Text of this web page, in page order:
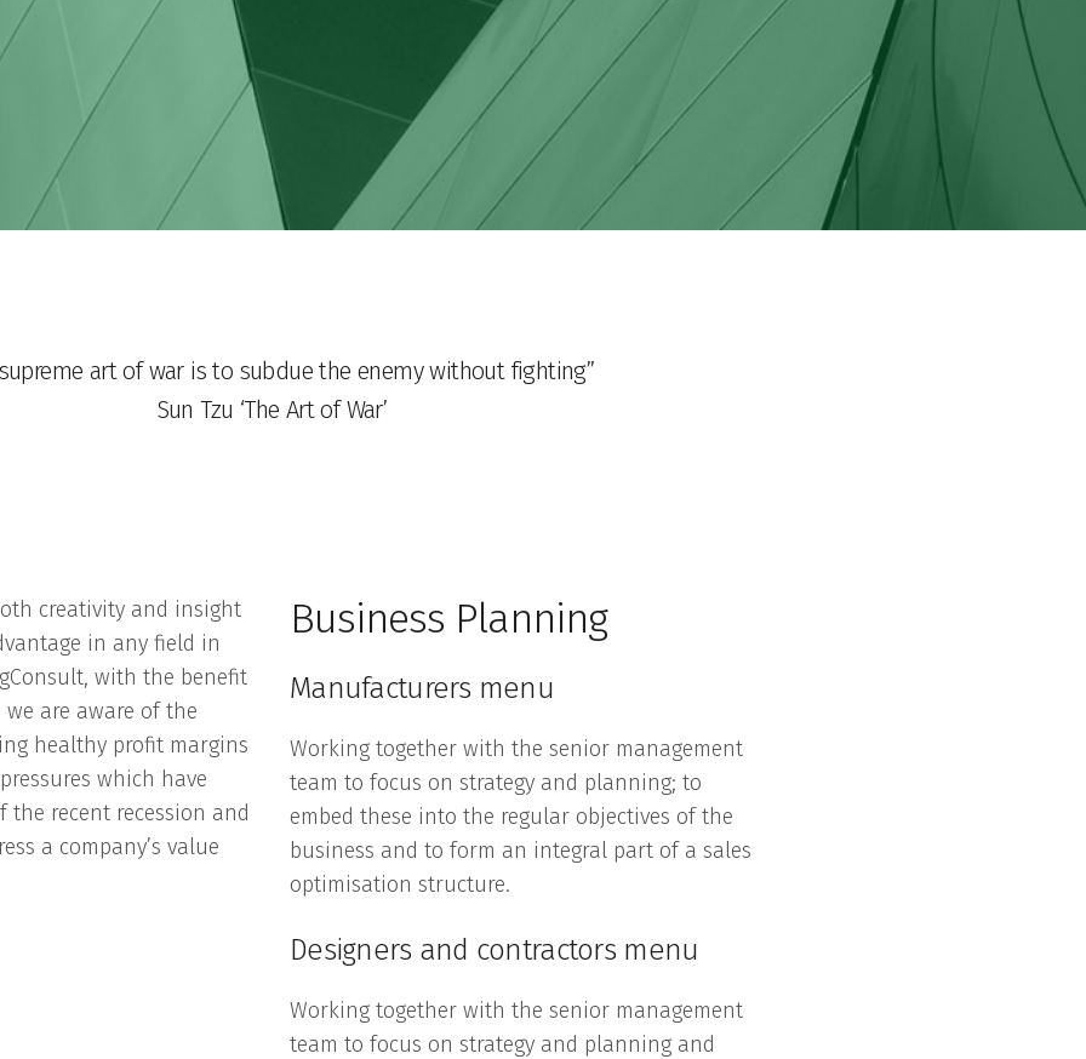
art of war is to subdue the enemy without fighting
Sun Tzu ‘The Art of War’
creativity and insight
in any field in
with the benefit
are aware of the
healthy profit margins
which have
recent recession and
a company’s value
Business Planning
Manufacturers menu
Working together with the senior management
team to focus on strategy and planning; to
embed these into the regular objectives of the
business and to form an integral part of a sales
optimisation structure.
Designers and contractors menu
Working together with the senior management
team to focus on strategy and planning and